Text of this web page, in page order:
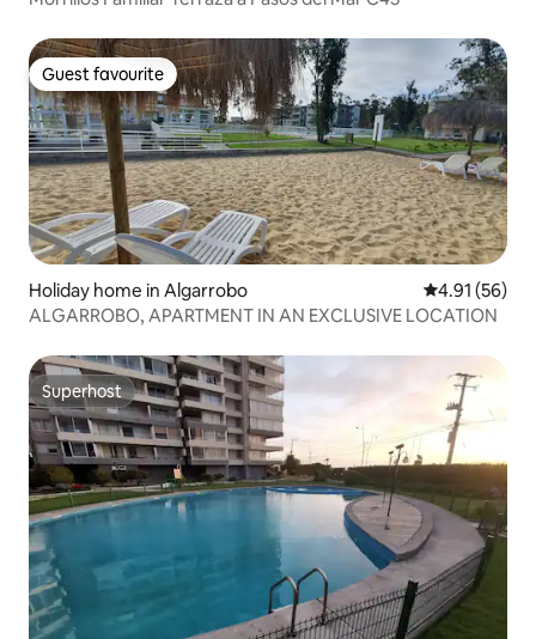
Guest favourite
Guest favourite
Holiday home in Algarrobo 4.91 out of 5
4.91 (56)
ALGARROBO, APARTMENT IN AN EXCLUSIVE LOCATION
Superhost
Superhost